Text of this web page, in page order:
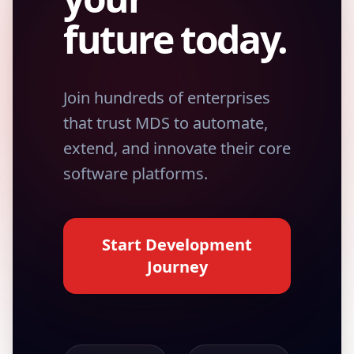
future today.
Join hundreds of enterprises
that trust MDS to automate,
extend, and innovate their core
software platforms.
Start Development
Journey